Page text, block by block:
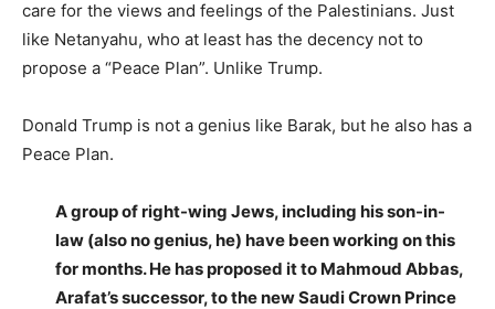
care for the views and feelings of the Palestinians. Just
like Netanyahu, who at least has the decency not to
propose a “Peace Plan”. Unlike Trump.
Donald Trump is not a genius like Barak, but he also has a
Peace Plan.
A group of right-wing Jews, including his son-in-
law (also no genius, he) have been working on this
for months. He has proposed it to Mahmoud Abbas,
Arafat’s successor, to the new Saudi Crown Prince